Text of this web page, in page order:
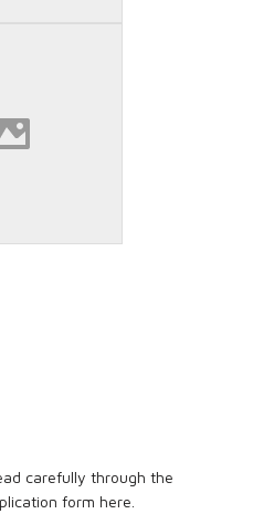
carefully through the
form here.